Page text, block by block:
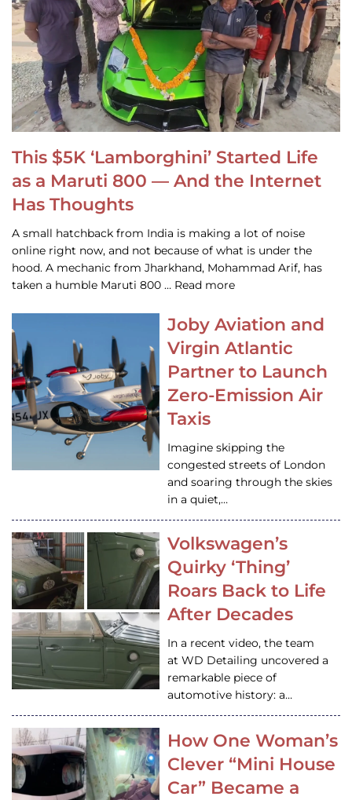
This $5K ‘Lamborghini’ Started Life
as a Maruti 800 — And the Internet
Has Thoughts
A small hatchback from India is making a lot of noise
online right now, and not because of what is under the
hood. A mechanic from Jharkhand, Mohammad Arif, has
taken a humble Maruti 800 … Read more
Joby Aviation and
Virgin Atlantic
Partner to Launch
Zero-Emission Air
Taxis
Imagine skipping the
congested streets of London
and soaring through the skies
in a quiet,…
Volkswagen’s
Quirky ‘Thing’
Roars Back to Life
After Decades
In a recent video, the team
at WD Detailing uncovered a
remarkable piece of
automotive history: a…
How One Woman’s
Clever “Mini House
Car” Became a